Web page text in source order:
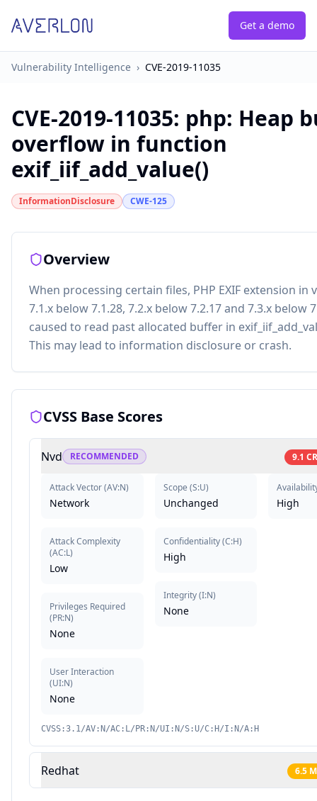
Get a demo
Vulnerability Intelligence › CVE-2019-11035
CVE-2019-11035: php: Heap
overflow in function
exif_iif_add_value()
InformationDisclosure CWE-125
Overview
When processing certain files, PHP EXIF extension in
7.1.x below 7.1.28, 7.2.x below 7.2.17 and 7.3.x below
caused to read past allocated buffer in
This may lead to information disclosure or crash.
CVSS Base Scores
Nvd RECOMMENDED 9.1
Attack Vector(AV:N)
Network
Attack Complexity
(AC:L)
Low
Privileges Required
(PR:N)
None
User Interaction
(UI:N)
None
Scope (S:U)
Unchanged
Confidentiality(C:H)
High
Integrity(I:N)
None
High
CVSS:3.1/AV:N/AC:L/PR:N/UI:N/S:U/C:H/I:N/A:H
Redhat 6.5